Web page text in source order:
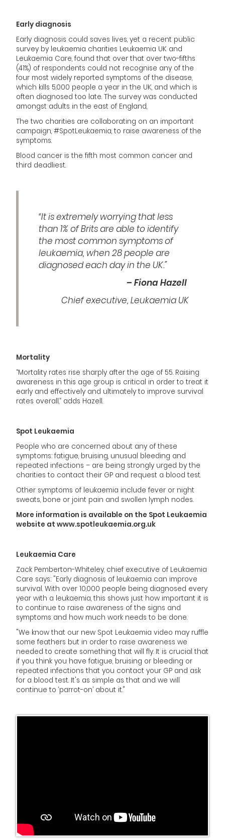
Early diagnosis
Early diagnosis could saves lives, yet a recent public
survey by leukaemia charities Leukaemia UK and
Leukaemia Care, found that over that over two-fifths
(41%) of respondents could not recognise any of the
four most widely reported symptoms of the disease,
which kills 5,000 people a year in the UK, and which is
often diagnosed too late. The survey was conducted
amongst adults in the east of England,
The two charities are collaborating on an important
campaign, #SpotLeukaemia, to raise awareness of the
symptoms.
Blood cancer is the fifth most common cancer and
third deadliest.
“It is extremely worrying that less
than 1% of Brits are able to identify
the most common symptoms of
leukaemia, when 28 people are
diagnosed each day in the UK.”
– Fiona Hazell
Chief executive, Leukaemia UK
Mortality
“Mortality rates rise sharply after the age of 55. Raising
awareness in this age group is critical in order to treat it
early and effectively and ultimately to improve survival
rates overall,” adds Hazell.
Spot Leukaemia
People who are concerned about any of these
symptoms: fatigue, bruising, unusual bleeding and
repeated infections – are being strongly urged by the
charities to contact their GP and request a blood test.
Other symptoms of leukaemia include fever or night
sweats, bone or joint pain and swollen lymph nodes.
More information is available on the Spot Leukaemia
website at www.spotleukaemia.org.uk
Leukaemia Care
Zack Pemberton-Whiteley, chief executive of Leukaemia
Care says: "Early diagnosis of leukaemia can improve
survival. With over 10,000 people being diagnosed every
year with a leukaemia, this shows just how important it is
to continue to raise awareness of the signs and
symptoms and how much work needs to be done.
"We know that our new Spot Leukaemia video may ruffle
some feathers but in order to raise awareness we
needed to create something that will fly. It is crucial that
if you think you have fatigue, bruising or bleeding or
repeated infections that you contact your GP and ask
for a blood test. It's as simple as that and we will
continue to ‘parrot-on’ about it."